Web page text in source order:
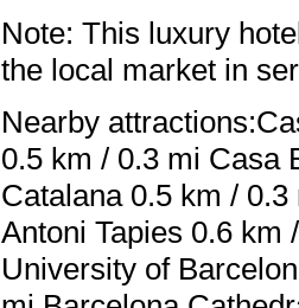
Note: This luxury
the local market in
Nearby
0.5 km / 0.3 mi Casa
Catalana 0.5 km /
Antoni Tapies 0.6 km
University of